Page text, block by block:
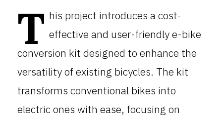
T his project introduces a cost-
effective and user-friendly e-bike
conversion kit designed to enhance the
versatility of existing bicycles. The kit
transforms conventional bikes into
electric ones with ease, focusing on